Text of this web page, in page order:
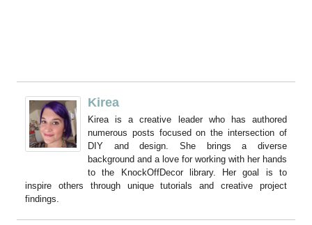
Kirea
Kirea is a creative leader who has authored
numerous posts focused on the intersection of
DIY and design. She brings a diverse
background and a love for working with her hands
to the KnockOffDecor library. Her goal is to
inspire others through unique tutorials and creative project
findings.